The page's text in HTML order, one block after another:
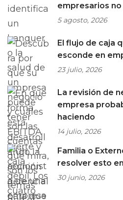
empresarios no
5 agosto, 2026
El flujo de caja
esconde en
23 julio, 2026
La revisión de
empresa
haciendo
14 julio, 2026
Familia o
resolver esto
30 junio, 2026